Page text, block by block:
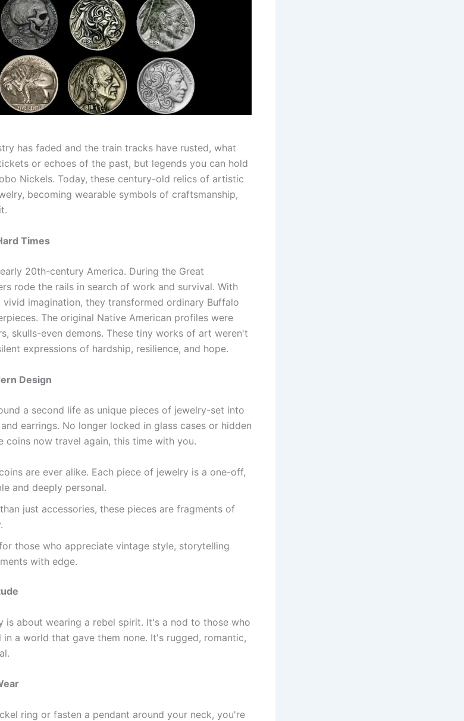
has faded and the train tracks have rusted, what
or echoes of the past, but legends you can hold
Nickels. Today, these century-old relics of artistic
becoming wearable symbols of craftsmanship,
Times
20th-century America. During the Great
rode the rails in search of work and survival. With
imagination, they transformed ordinary Buffalo
The original Native American profiles were
skulls-even demons. These tiny works of art weren't
expressions of hardship, resilience, and hope.
Design
a second life as unique pieces of jewelry-set into
earrings. No longer locked in glass cases or hidden
coins now travel again, this time with you.
are ever alike. Each piece of jewelry is a one-off,
and deeply personal.
just accessories, these pieces are fragments of
those who appreciate vintage style, storytelling
with edge.
is about wearing a rebel spirit. It's a nod to those who
a world that gave them none. It's rugged, romantic,
ring or fasten a pendant around your neck, you're